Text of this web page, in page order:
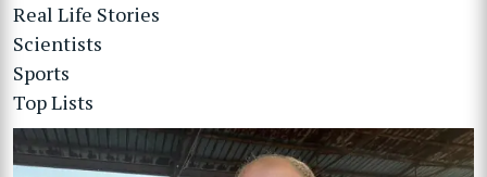
Real Life Stories
Scientists
Sports
Top Lists